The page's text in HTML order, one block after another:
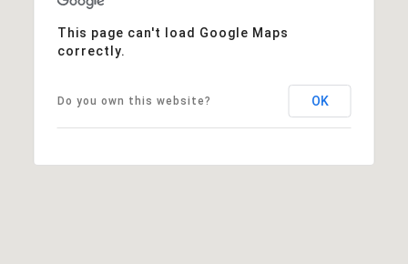
This page can't load Google Maps
correctly.
Do you own this website? OK